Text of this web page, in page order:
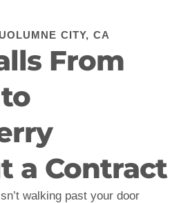
CITY, CA
From
a Contract
walking past your door